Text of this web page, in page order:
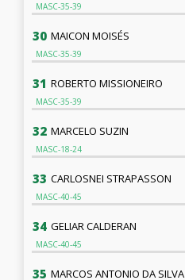
MASC-35-39
30 MAICON MOISÉS
MASC-35-39
31 ROBERTO MISSIONEIRO
MASC-35-39
32 MARCELO SUZIN
MASC-18-24
33 CARLOSNEI STRAPASSON
MASC-40-45
34 GELIAR CALDERAN
MASC-40-45
35 MARCOS ANTONIO DA SILVA